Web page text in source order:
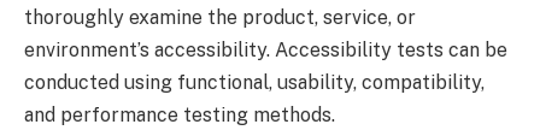
thoroughly examine the product, service, or
environment’s accessibility. Accessibility tests can be
conducted using functional, usability, compatibility,
and performance testing methods.